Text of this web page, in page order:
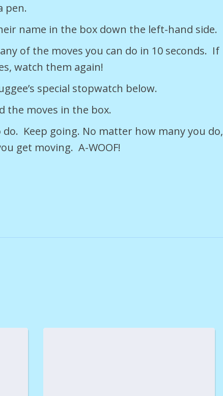
pen.
name in the box down the left-hand side.
of the moves you can do in 10 seconds. If
watch them again!
special stopwatch below.
the moves in the box.
Keep going. No matter how many you do,
get moving. A-WOOF!